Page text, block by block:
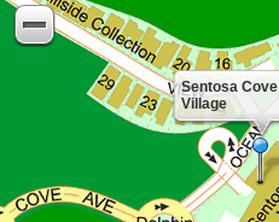
Sentosa Cove
Village